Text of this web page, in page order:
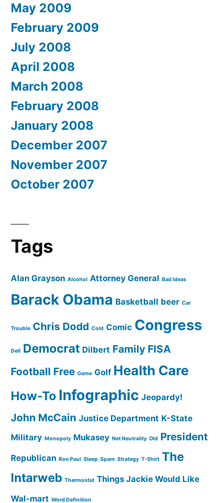
May 2009
February 2009
July 2008
April 2008
March 2008
February 2008
January 2008
December 2007
November 2007
October 2007
Tags
Alan Grayson Alcohol Attorney General Bad Ideas
Barack Obama Basketball beer Car
Trouble Chris Dodd Cold Comic Congress
Dell Democrat Dilbert Family FISA
Football Free Game Golf Health Care
How-To Infographic Jeopardy!
John McCain Justice Department K-State
Military Monopoly Mukasey Net Neutrality Old President
Republican Ron Paul Sleep Spam Strategy T-Shirt The
Intarweb Thermostat Things Jackie Would Like
Wal-mart Word Definition